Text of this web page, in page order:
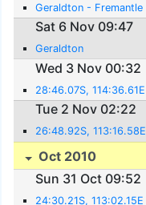
Geraldton - Fremantle
Sat 6 Nov 09:47
Geraldton
Wed 3 Nov 00:32
28:46.07S, 114:36.61E
Tue 2 Nov 02:22
26:48.92S, 113:16.58E
Oct 2010
Sun 31 Oct 09:52
24:30.21S, 113:02.15E